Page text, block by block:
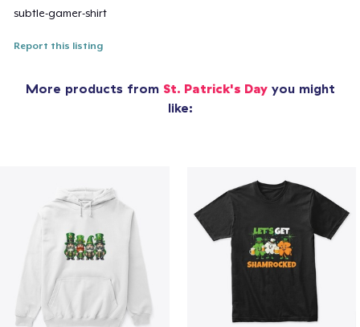
subtle-gamer-shirt
Report this listing
More products from St. Patrick's Dayyou might
like: